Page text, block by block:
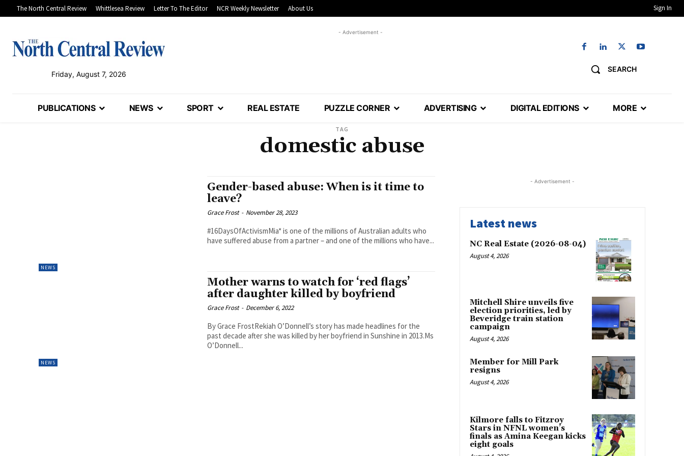
The North Central Review Whittlesea Review Letter To The Editor NCR Weekly Newsletter About Us Sign In
Friday, August 7, 2026
- Advertisement -
SEARCH
PUBLICATIONS NEWS SPORT REAL ESTATE PUZZLE CORNER ADVERTISING DIGITAL EDITIONS MORE
TAG
domestic abuse
NEWS
Gender-based abuse: When is it time to
leave?
Grace Frost - November 28, 2023
#16DaysOfActivismMia* is one of the millions of Australian adults who
have suffered abuse from a partner – and one of the millions who have...
NEWS
Mother warns to watch for ‘red flags’
after daughter killed by boyfriend
Grace Frost - December 6, 2022
By Grace FrostRekiah O’Donnell’s story has made headlines for the
past decade after she was killed by her boyfriend in Sunshine in 2013.Ms
O’Donnell...
- Advertisement -
Latest news
NC Real Estate (2026-08-04)
August 4, 2026
Mitchell Shire unveils five
election priorities, led by
Beveridge train station
campaign
August 4, 2026
Member for Mill Park
resigns
August 4, 2026
Kilmore falls to Fitzroy
Stars in NFNL women’s
finals as Amina Keegan kicks
eight goals